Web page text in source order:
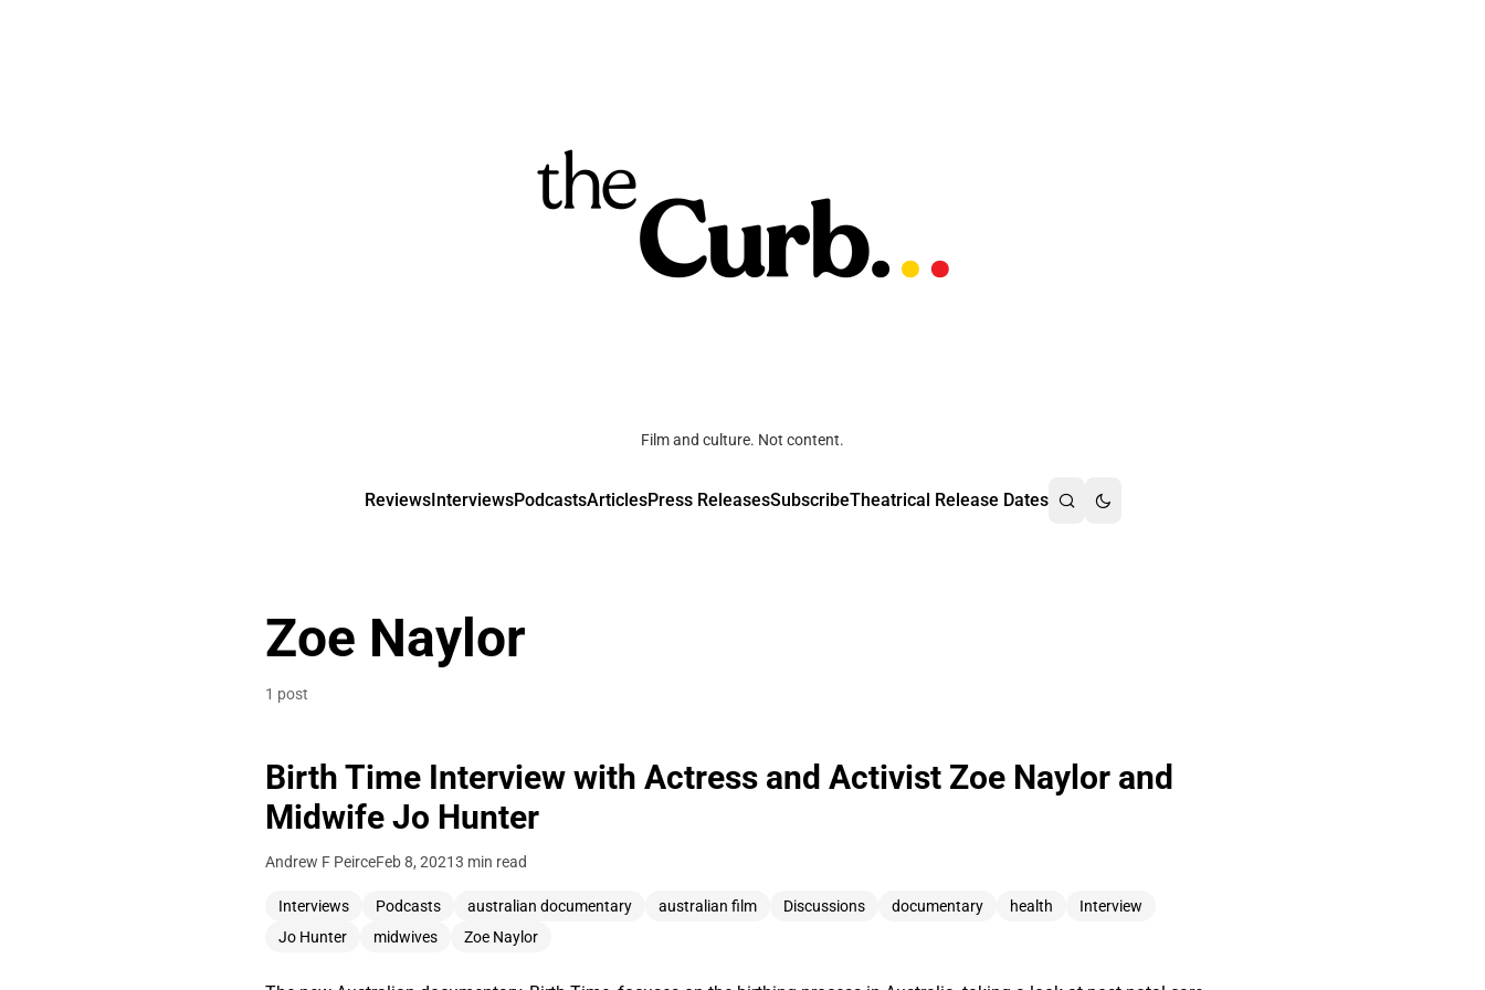
Film and culture. Not content.
ReviewsInterviewsPodcastsArticlesPress ReleasesSubscribeTheatrical Release Dates
Zoe Naylor
1 post
Birth Time Interview with Actress and Activist Zoe Naylor and
Midwife Jo Hunter
Andrew F PeirceFeb 8, 20213 min read
Interviews Podcasts australian documentary australian film Discussions documentary health
Interview
Jo Hunter
midwives Zoe Naylor